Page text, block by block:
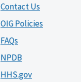
Contact Us
OIG Policies
FAQs
NPDB
HHS.gov